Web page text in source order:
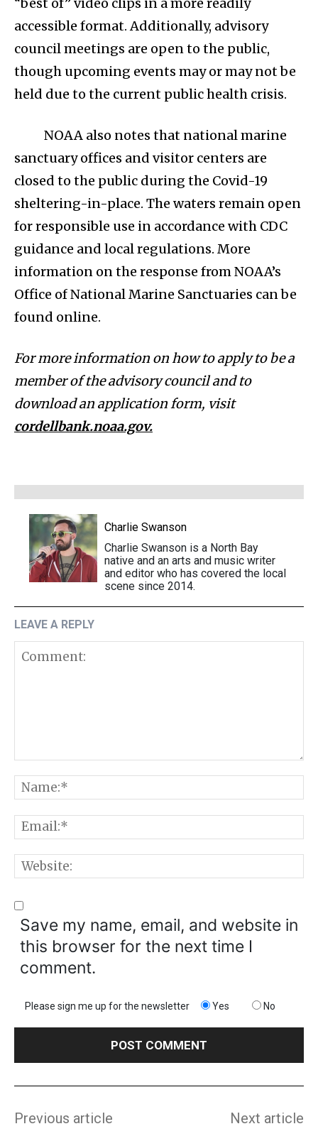
accessible format. Additionally, advisory
council meetings are open to the public,
though upcoming events may or may not be
held due to the current public health crisis.
NOAA also notes that national marine
sanctuary offices and visitor centers are
closed to the public during the Covid-19
sheltering-in-place. The waters remain open
for responsible use in accordance with CDC
guidance and local regulations. More
information on the response from NOAA’s
Office of National Marine Sanctuaries can be
found online.
For more information on how to apply to be a
member of the advisory council and to
download an application form, visit
cordellbank.noaa.gov.
Charlie Swanson
Charlie Swanson is a North Bay
native and an arts and music writer
and editor who has covered the local
scene since 2014.
LEAVE A REPLY
Comment:
Save my name, email, and website in
this browser for the next time I
comment.
Please sign me up for the newsletter Yes No
Previous article Next article